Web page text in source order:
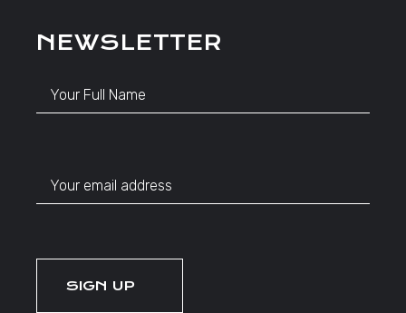
NEWSLETTER